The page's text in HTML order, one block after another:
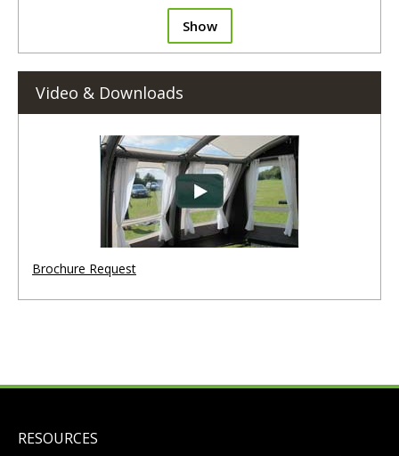
Show
Video & Downloads
Brochure Request
RESOURCES